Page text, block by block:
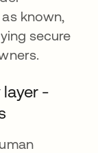
known,
secure
layer -